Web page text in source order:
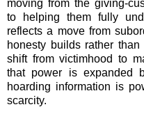
moving from the giving-
to helping them fully
reflects a move from
honesty builds rather
shift from victimhood to
that power is expanded
hoarding information is
scarcity.